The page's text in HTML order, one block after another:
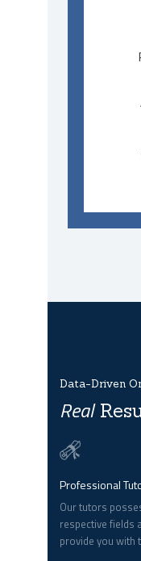
Data-Driven
Real
Professional
Our tutors
respective fields
provide you with